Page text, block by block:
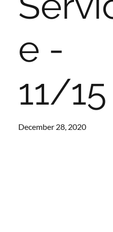
e -
11/15
December 28, 2020